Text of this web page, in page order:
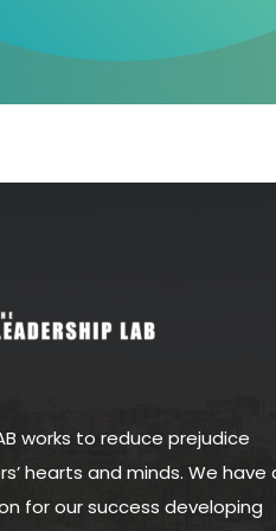
works to reduce prejudice
hearts and minds. We have
for our success developing